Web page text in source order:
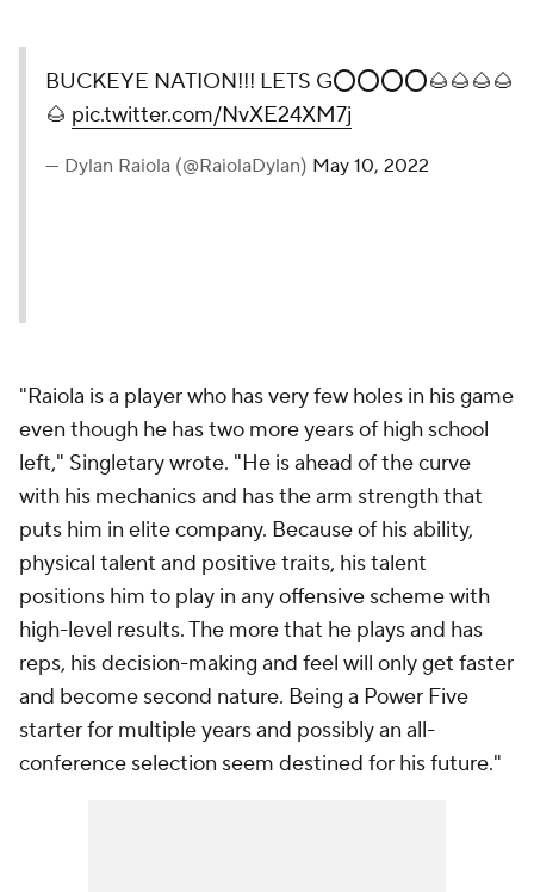
BUCKEYE NATION!!! LETS G⭕️⭕️⭕️⭕️🌰🌰🌰🌰
🌰 pic.twitter.com/NvXE24XM7j
— Dylan Raiola (@RaiolaDylan) May 10, 2022
"Raiola is a player who has very few holes in his game
even though he has two more years of high school
left," Singletary wrote. "He is ahead of the curve
with his mechanics and has the arm strength that
puts him in elite company. Because of his ability,
physical talent and positive traits, his talent
positions him to play in any offensive scheme with
high-level results. The more that he plays and has
reps, his decision-making and feel will only get faster
and become second nature. Being a Power Five
starter for multiple years and possibly an all-
conference selection seem destined for his future."